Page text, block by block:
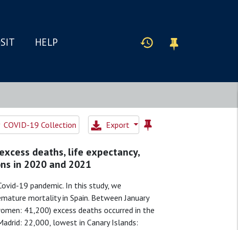
HELP
COVID-19 Collection
Export
deaths, life expectancy,
in 2020 and 2021
19 pandemic. In this study, we
mortality in Spain. Between January
41,200) excess deaths occurred in the
22,000, lowest in Canary Islands: